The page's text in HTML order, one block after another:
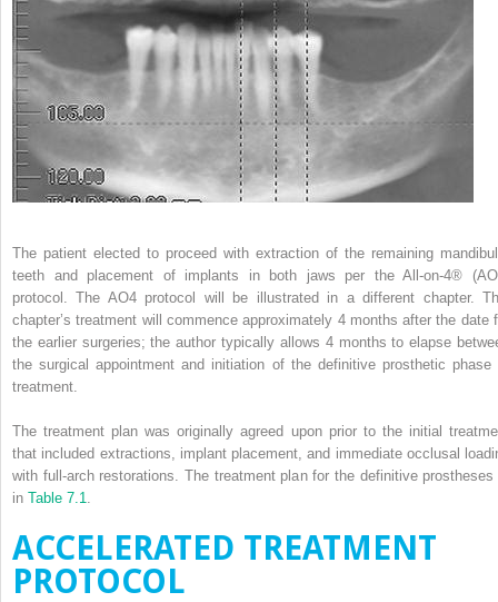
The patient elected to proceed with extraction of the remaining
teeth and placement of implants in both jaws per the All-on-4®
protocol. The AO4 protocol will be illustrated in a different chapter.
chapter’s treatment will commence approximately 4 months after the date
the earlier surgeries; the author typically allows 4 months to elapse
the surgical appointment and initiation of the definitive prosthetic phase
treatment.
The treatment plan was originally agreed upon prior to the initial
that included extractions, implant placement, and immediate occlusal
with full-arch restorations. The treatment plan for the definitive prostheses
in Table 7.1
ACCELERATED TREATMENT
PROTOCOL